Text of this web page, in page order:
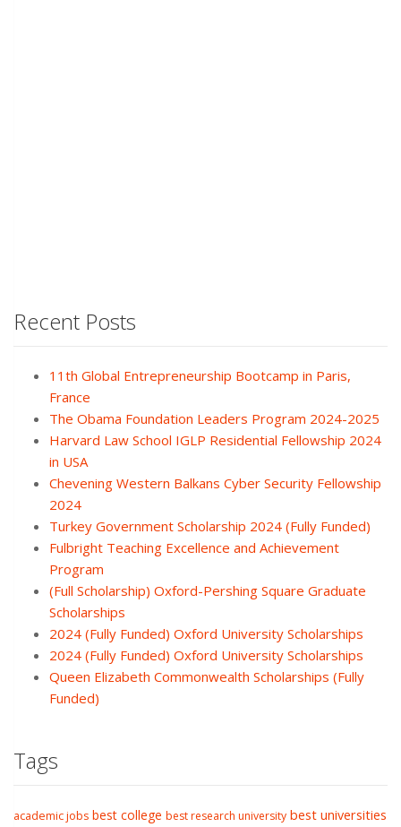
Recent Posts
11th Global Entrepreneurship Bootcamp in Paris,
France
The Obama Foundation Leaders Program 2024-2025
Harvard Law School IGLP Residential Fellowship 2024
in USA
Chevening Western Balkans Cyber Security Fellowship
2024
Turkey Government Scholarship 2024 (Fully Funded)
Fulbright Teaching Excellence and Achievement
Program
(Full Scholarship) Oxford-Pershing Square Graduate
Scholarships
2024 (Fully Funded) Oxford University Scholarships
2024 (Fully Funded) Oxford University Scholarships
Queen Elizabeth Commonwealth Scholarships (Fully
Funded)
Tags
academic jobs best college best research university best universities